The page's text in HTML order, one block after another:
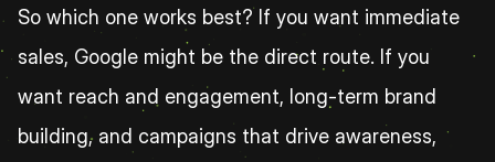
So which one works best? If you want immediate
sales, Google might be the direct route. If you
want reach and engagement, long-term brand
building, and campaigns that drive awareness,